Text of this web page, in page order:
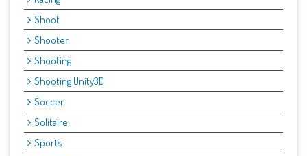
Shoot
Shooter
Shooting
Shooting Unity3D
Soccer
Solitaire
Sports